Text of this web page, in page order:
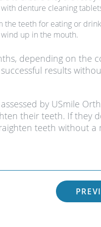
denture cleaning
teeth for eating or
up in the mouth.
depending on the
results
by USmile
their teeth. If they
teeth without